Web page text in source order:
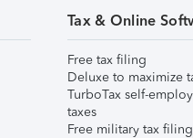
Tax & Online
Free tax filing
Deluxe to maximize
TurboTax self-
taxes
Free military tax